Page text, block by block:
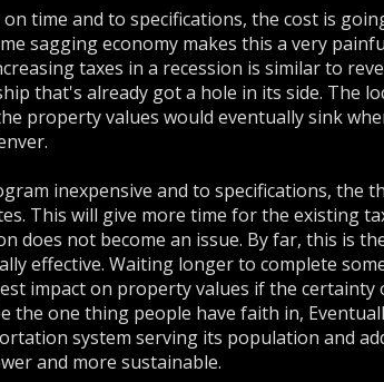
time and to specifications, the cost is
sagging economy makes this a very
taxes in a recession is similar to
that's already got a hole in its side. The
property values would eventually sink
inexpensive and to specifications, the
This will give more time for the existing
does not become an issue. By far, this is
effective. Waiting longer to complete
impact on property values if the
the one thing people have faith in,
system serving its population and
and more sustainable.